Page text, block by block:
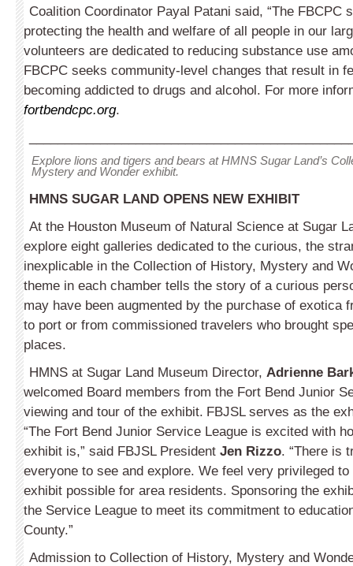
Coalition Coordinator Payal Patani said, “The FBCPC
protecting the health and welfare of all people in our
volunteers are dedicated to reducing substance use
FBCPC seeks community-level changes that result in
becoming addicted to drugs and alcohol. For more
fortbendcpc.org.
Explore lions and tigers and bears at HMNS Sugar Land’s
Mystery and Wonder exhibit.
HMNS SUGAR LAND OPENS NEW EXHIBIT
At the Houston Museum of Natural Science at Sugar
explore eight galleries dedicated to the curious, the
inexplicable in the Collection of History, Mystery and
theme in each chamber tells the story of a curious
may have been augmented by the purchase of exotica
to port or from commissioned travelers who brought
places.
HMNS at Sugar Land Museum Director, Adrienne
welcomed Board members from the Fort Bend Junior
viewing and tour of the exhibit. FBJSL serves as the
“The Fort Bend Junior Service League is excited with
exhibit is,” said FBJSL President Jen Rizzo. “There is
everyone to see and explore. We feel very privileged
exhibit possible for area residents. Sponsoring the
the Service League to meet its commitment to
County.”
Admission to Collection of History, Mystery and